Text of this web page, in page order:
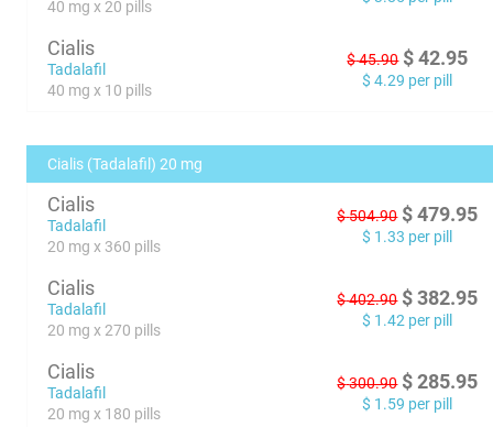
40 mg x 20 pills
Cialis
Tadalafil
40 mg x 10 pills
$45.90 $ 42.95
$ 4.29 per pill
Cialis (Tadalafil) 20 mg
Cialis
Tadalafil
20 mg x 360 pills
$504.90 $ 479.95
$ 1.33 per pill
Cialis
Tadalafil
20 mg x 270 pills
$402.90 $ 382.95
$ 1.42 per pill
Cialis
Tadalafil
20 mg x 180 pills
$300.90 $ 285.95
$ 1.59 per pill